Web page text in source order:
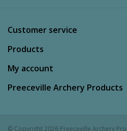
Customer service
Products
My account
Preeceville Archery Products
© Copyright 2026 Preeceville Archery